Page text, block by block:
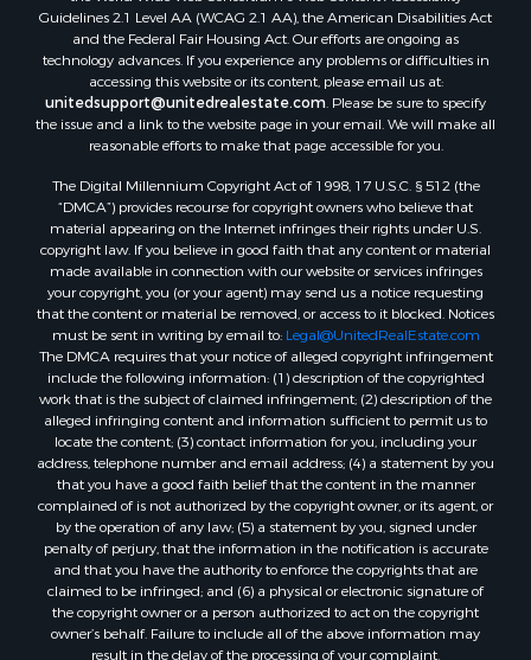
Guidelines 2.1 Level AA (WCAG 2.1 AA), the American Disabilities Act
and the Federal Fair Housing Act. Our efforts are ongoing as
technology advances. If you experience any problems or difficulties in
accessing this website or its content, please email us at:
unitedsupport@unitedrealestate.com . Please be sure to specify
the issue and a link to the website page in your email. We will make all
reasonable efforts to make that page accessible for you.
The Digital Millennium Copyright Act of 1998, 17 U.S.C. § 512 (the
“DMCA”) provides recourse for copyright owners who believe that
material appearing on the Internet infringes their rights under U.S.
copyright law. If you believe in good faith that any content or material
made available in connection with our website or services infringes
your copyright, you (or your agent) may send us a notice requesting
that the content or material be removed, or access to it blocked. Notices
must be sent in writing by email to: Legal@UnitedRealEstate.com
The DMCA requires that your notice of alleged copyright infringement
include the following information: (1) description of the copyrighted
work that is the subject of claimed infringement; (2) description of the
alleged infringing content and information sufficient to permit us to
locate the content; (3) contact information for you, including your
address, telephone number and email address; (4) a statement by you
that you have a good faith belief that the content in the manner
complained of is not authorized by the copyright owner, or its agent, or
by the operation of any law; (5) a statement by you, signed under
penalty of perjury, that the information in the notification is accurate
and that you have the authority to enforce the copyrights that are
claimed to be infringed; and (6) a physical or electronic signature of
the copyright owner or a person authorized to act on the copyright
owner’s behalf. Failure to include all of the above information may
result in the delay of the processing of your complaint.